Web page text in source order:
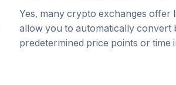
Yes, many crypto exchanges
allow you to automatically convert
predetermined price points or time